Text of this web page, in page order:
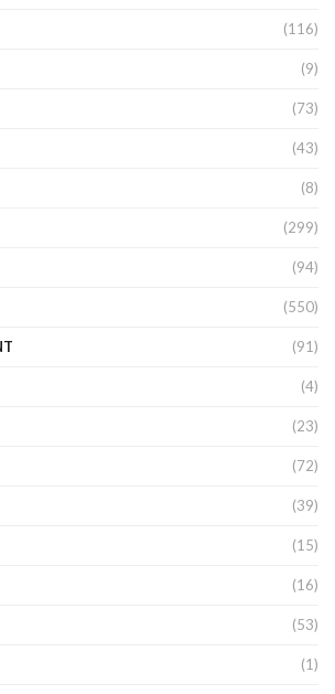
(116)
(9)
(73)
(43)
(8)
(299)
(94)
(550)
(91)
(4)
(23)
(72)
(39)
(15)
(16)
(53)
(1)